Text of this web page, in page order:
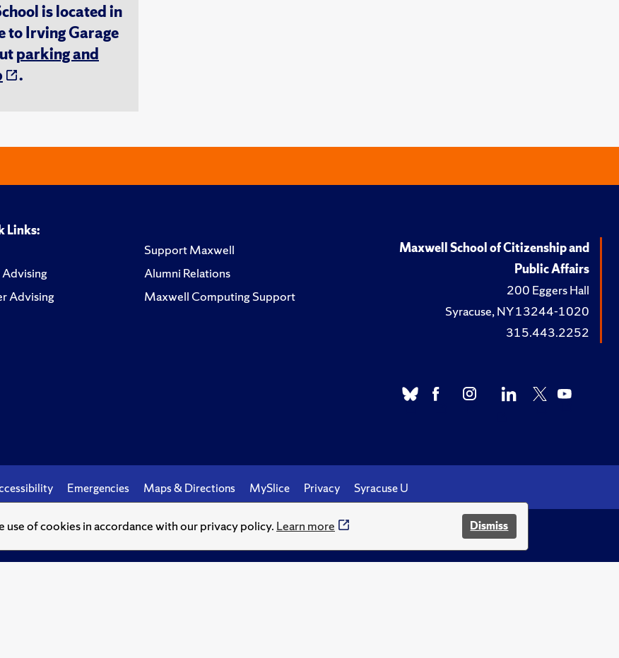
use of cookies in accordance with our privacy policy. Learn more Dismiss
is located in
to Irving Garage
parking and
.
Links:
Advising
Support Maxwell
Alumni Relations
Maxwell Computing Support
Maxwell School of Citizenship and
Public Affairs
200 Eggers Hall
Syracuse, NY 13244-1020
315.443.2252
Emergencies Maps & Directions MySlice Privacy Syracuse U
University.Knowledge crowns those who seek her.